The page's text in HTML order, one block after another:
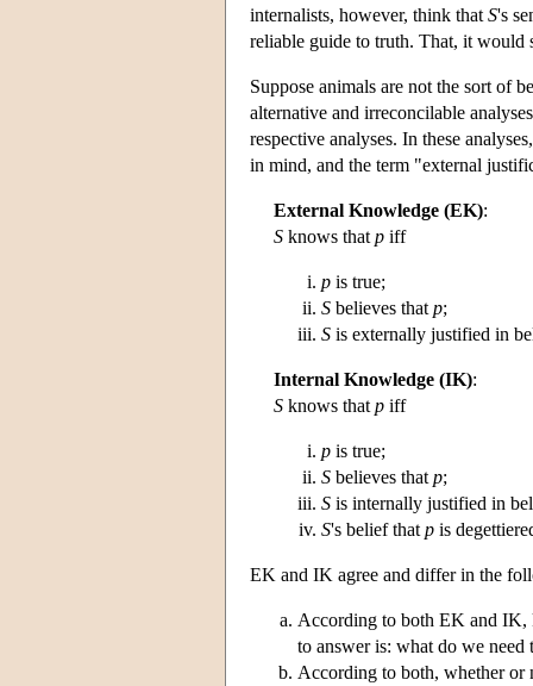
internalists, however, think that S's
reliable guide to truth. That, it would
Suppose animals are not the sort of
alternative and irreconcilable
respective analyses. In these
in mind, and the term "external
External Knowledge (EK):
S knows that p iff
p is true;
S believes that p;
S is externally justified in
Internal Knowledge (IK):
S knows that p iff
p is true;
S believes that p;
S is internally justified in
S's belief that p is
EK and IK agree and differ in the
According to both EK and IK,
to answer is: what do we
According to both, whether or